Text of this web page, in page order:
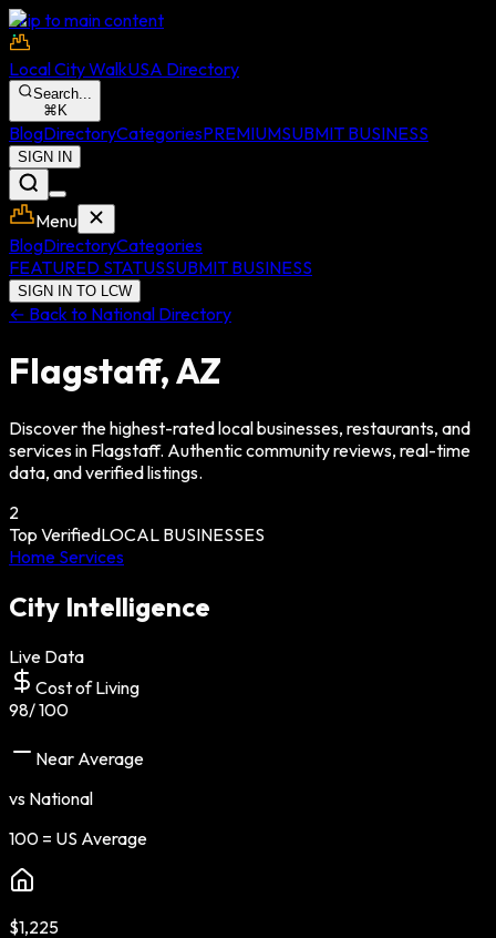
Skip to main content
Local City WalkUSA Directory
Search...
⌘ K
BlogDirectoryCategoriesPREMIUMSUBMIT BUSINESS
SIGN IN
Menu
BlogDirectoryCategories
FEATURED STATUSSUBMIT BUSINESS
SIGN IN TO LCW
← Back to National Directory
Flagstaff,AZ
Discover the highest-rated local businesses, restaurants, and
services in Flagstaff. Authentic community reviews, real-time
data, and verified listings.
2
Top VerifiedLOCAL BUSINESSES
Home Services
City Intelligence
Live Data
Cost of Living
98/ 100
Near Average
vs National
100 = US Average
$1,225